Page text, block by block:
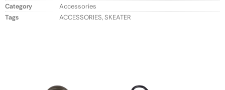
Category
Accessories
Tags
ACCESSORIES,SKEATER